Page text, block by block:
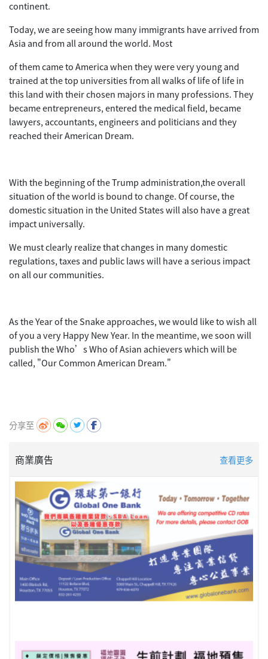
continent.
Today, we are seeing how many immigrants have arrived from
Asia and from all around the world. Most
of them came to America when they were very young and
trained at the top universities from all walks of life of life in
this land with their chosen majors in many professions. They
became entrepreneurs, entered the medical field, became
lawyers, accountants, engineers and politicians and they
reached their American Dream.
With the beginning of the Trump administration,the overall
situation of the world is bound to change. Of course, the
domestic situation in the United States will also have a great
impact universally.
We must clearly realize that changes in many domestic
regulations, taxes and public laws will have a serious impact
on all our communities.
As the Year of the Snake approaches, we would like to wish all
of you a very Happy New Year. In the meantime, we soon will
publish the Who’s Who of Asian achievers which will be
called, "Our Common American Dream."
分享至
商業廣告 查看更多